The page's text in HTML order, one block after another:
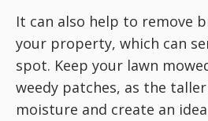
It can also help to remove
your property, which can
spot. Keep your lawn
weedy patches, as the
moisture and create an